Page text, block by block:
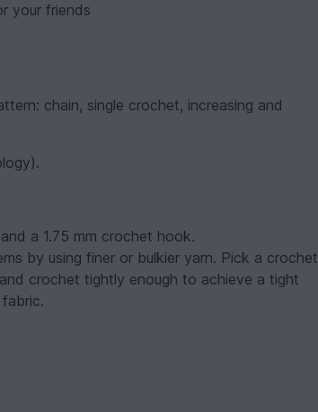
your friends
chain, single crochet, increasing and
a 1.75 mm crochet hook.
by using finer or bulkier yarn. Pick a crochet
crochet tightly enough to achieve a tight